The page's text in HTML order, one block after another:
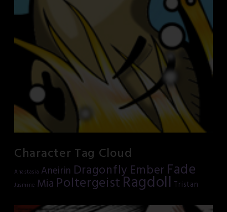
Character Tag Cloud
Anastasia Aneirin Dragonfly EmberFade
Jasmine Mia PoltergeistRagdoll Tristan